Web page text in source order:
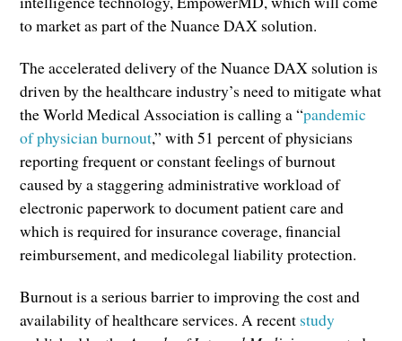
to market as part of the Nuance DAX solution.
The accelerated delivery of the Nuance DAX solution is
driven by the healthcare industry’s need to mitigate what
the World Medical Association is calling a “pandemic
of physician burnout,” with 51 percent of physicians
reporting frequent or constant feelings of burnout
caused by a staggering administrative workload of
electronic paperwork to document patient care and
which is required for insurance coverage, financial
reimbursement, and medicolegal liability protection.
Burnout is a serious barrier to improving the cost and
availability of healthcare services. A recent study